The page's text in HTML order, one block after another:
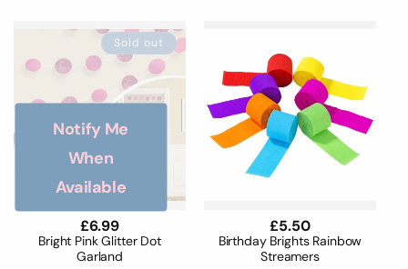
Sold out
Bright Pink Glitter Dot
Garland
Regular
price
£6.99
Notify Me
When
Available
Birthday Brights Rainbow
Streamers
Regular
price
£5.50